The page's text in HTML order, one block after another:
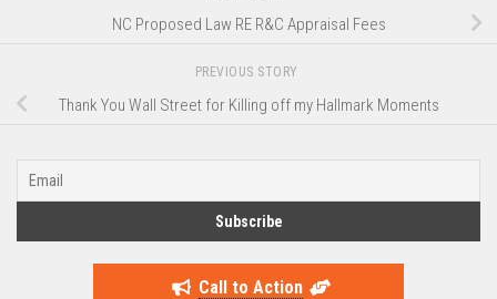
NC Proposed Law RE R&C Appraisal Fees
PREVIOUS STORY
Thank You Wall Street for Killing off my Hallmark Moments
Call to Action